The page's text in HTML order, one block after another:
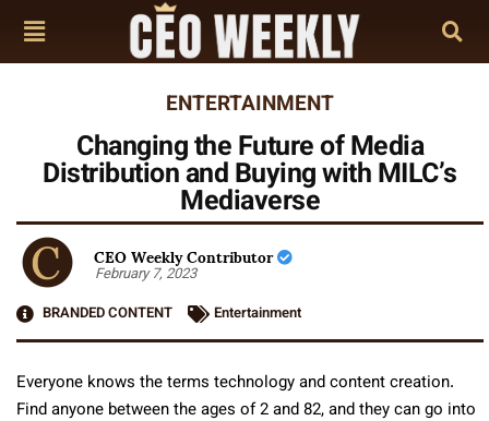
ENTERTAINMENT
Changing the Future of Media
Distribution and Buying with MILC’s
Mediaverse
CEO Weekly Contributor
February 7, 2023
BRANDED CONTENT
Entertainment
Everyone knows the terms technology and content creation.
Find anyone between the ages of 2 and 82, and they can go into